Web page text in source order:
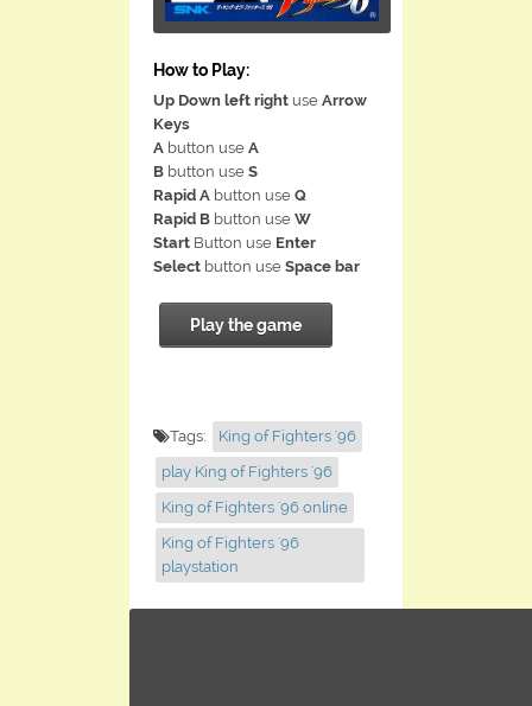
How to Play:
Up Down left right use Arrow
Keys
A button use A
B button use S
Rapid A button use Q
Rapid B button use W
Start Button use Enter
Select button use Space bar
Play the game
Tags:
King of Fighters '96
play King of Fighters '96
King of Fighters '96 online
King of Fighters '96
playstation